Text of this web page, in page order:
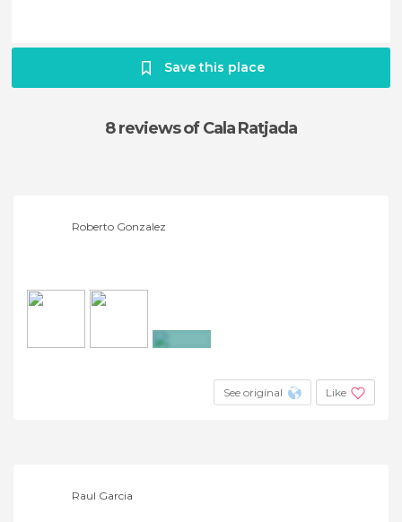
Save this place
8 reviewsof Cala Ratjada
Roberto Gonzalez
See original Like
Raul Garcia